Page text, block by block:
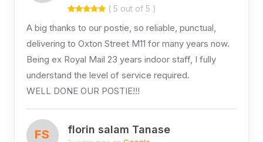
( 5 out of 5 )
A big thanks to our postie, so reliable, punctual,
delivering to Oxton Street M11 for many years now.
Being ex Royal Mail 23 years indoor staff, I fully
understand the level of service required.
WELL DONE OUR POSTIE!!!
FS florin salam Tanase